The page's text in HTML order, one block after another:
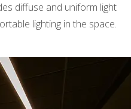
diffuse and uniform light
lighting in the space.